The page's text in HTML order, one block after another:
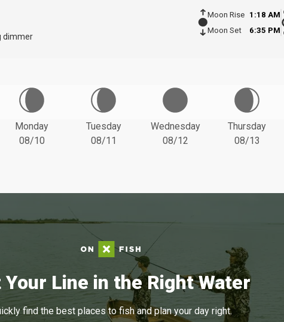
dimmer
Moon Rise
1:18 AM
Moon Set
6:35 PM
Monday
08/10
Tuesday
08/11
Wednesday
08/12
Thursday
08/13
Your Line in the Right Water
find the best places to fish and plan your day right.